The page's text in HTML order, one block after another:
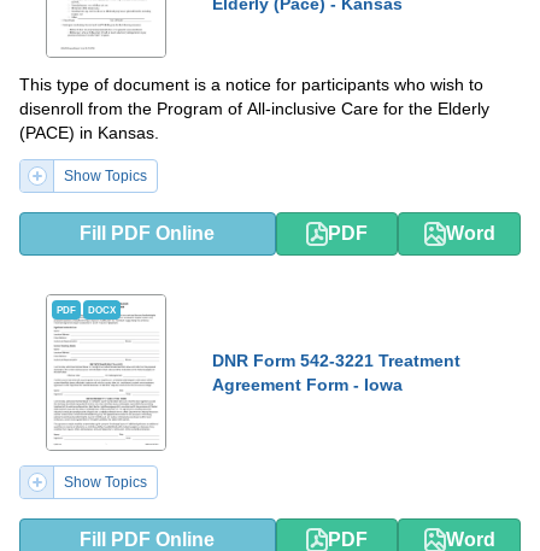
This type of document is a notice for participants who wish to
disenroll from the Program of All-inclusive Care for the Elderly
(PACE) in Kansas.
Show Topics
Fill PDF Online PDF Word
PDF DOCX
DNR Form 542-3221 Treatment
Agreement Form - Iowa
Show Topics
Fill PDF Online PDF Word